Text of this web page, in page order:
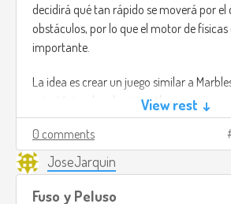
decidirá qué tan rápido se moverá por el
obstáculos, por lo que el motor de
importante.
La idea es crear un juego similar a
estratégico de seleccionar la nuez que
campo, quizá una nuez pesada sea
que te la lancen volando.
View rest ↓
0 comments
JoseJarquin
Fuso y Peluso